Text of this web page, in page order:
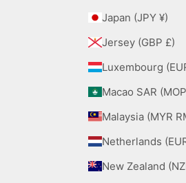
Japan (JPY ¥)
Jersey (GBP £)